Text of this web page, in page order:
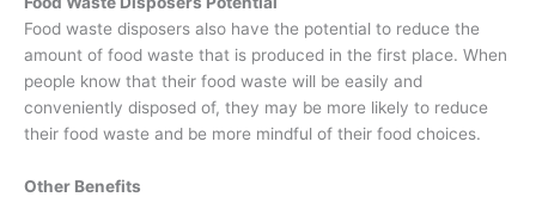
Food waste disposers also have the potential to reduce the
amount of food waste that is produced in the first place. When
people know that their food waste will be easily and
conveniently disposed of, they may be more likely to reduce
their food waste and be more mindful of their food choices.
Other Benefits